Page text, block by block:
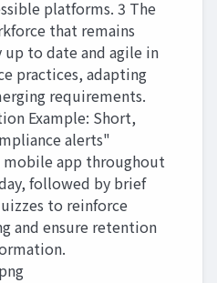
platforms. 3 The
that remains
to date and agile in
practices, adapting
requirements.
Example: Short,
alerts"
mobile app throughout
followed by brief
to reinforce
and ensure retention